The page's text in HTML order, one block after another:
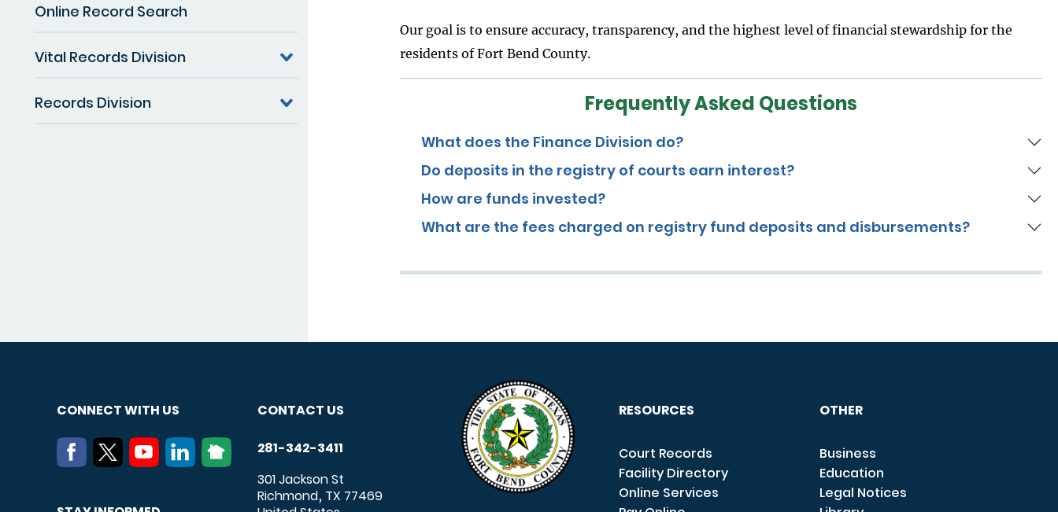
Online Record Search
Vital Records Division
Records Division
Our goal is to ensure accuracy, transparency, and the highest level of financial stewardship for the
residents of Fort Bend County.
Frequently Asked Questions
What does the Finance Division do?
Do deposits in the registry of courts earn interest?
How are funds invested?
What are the fees charged on registry fund deposits and disbursements?
CONNECT WITH US CONTACT US
281-342-3411
301 Jackson St
Richmond, TX 77469
RESOURCES
Court Records
Facility Directory
Online Services
OTHER
Business
Education
Legal Notices